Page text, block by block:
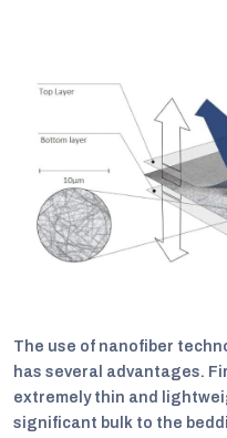
The use of nanofiber
has several advantages.
extremely thin and
significant bulk to the